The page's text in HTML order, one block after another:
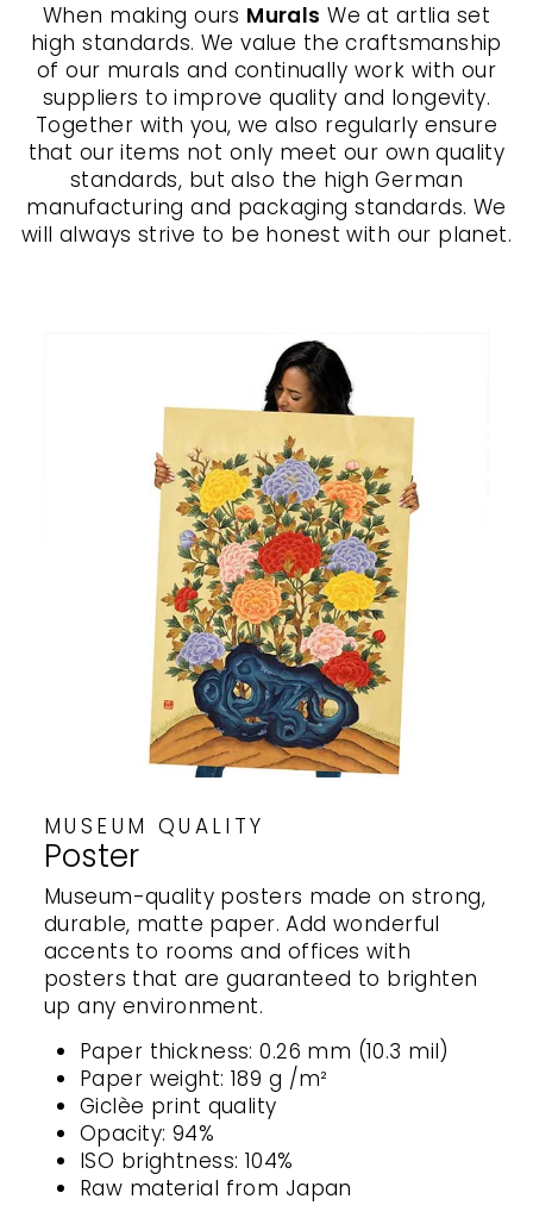
When making ours Murals We at artlia set
high standards. We value the craftsmanship
of our murals and continually work with our
suppliers to improve quality and longevity.
Together with you, we also regularly ensure
that our items not only meet our own quality
standards, but also the high German
manufacturing and packaging standards. We
will always strive to be honest with our planet.
MUSEUM QUALITY
Poster
Museum-quality posters made on strong,
durable, matte paper. Add wonderful
accents to rooms and offices with
posters that are guaranteed to brighten
up any environment.
Paper thickness: 0.26 mm (10.3 mil)
Paper weight: 189 g /m²
Giclèe print quality
Opacity: 94%
ISO brightness: 104%
Raw material from Japan